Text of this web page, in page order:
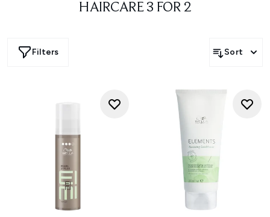
HAIRCARE 3 FOR 2
Filters Sort